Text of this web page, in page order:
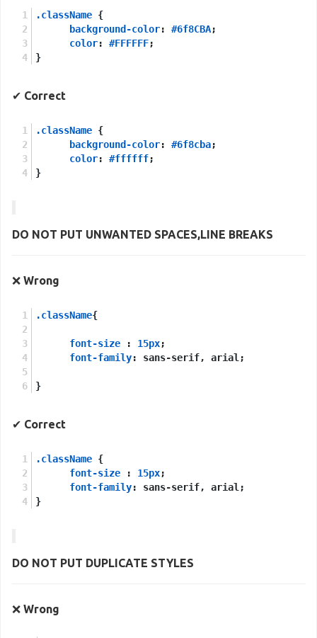
.className {
background-color: #6f8CBA;
color: #FFFFFF;
}
✔ Correct
.className {
background-color: #6f8cba;
color: #ffffff;
}
DO NOT PUT UNWANTED SPACES,LINE BREAKS
❌ Wrong
.className{
font-size : 15px;
font-family: sans-serif, arial;
}
✔ Correct
.className {
font-size : 15px;
font-family: sans-serif, arial;
}
DO NOT PUT DUPLICATE STYLES
❌ Wrong